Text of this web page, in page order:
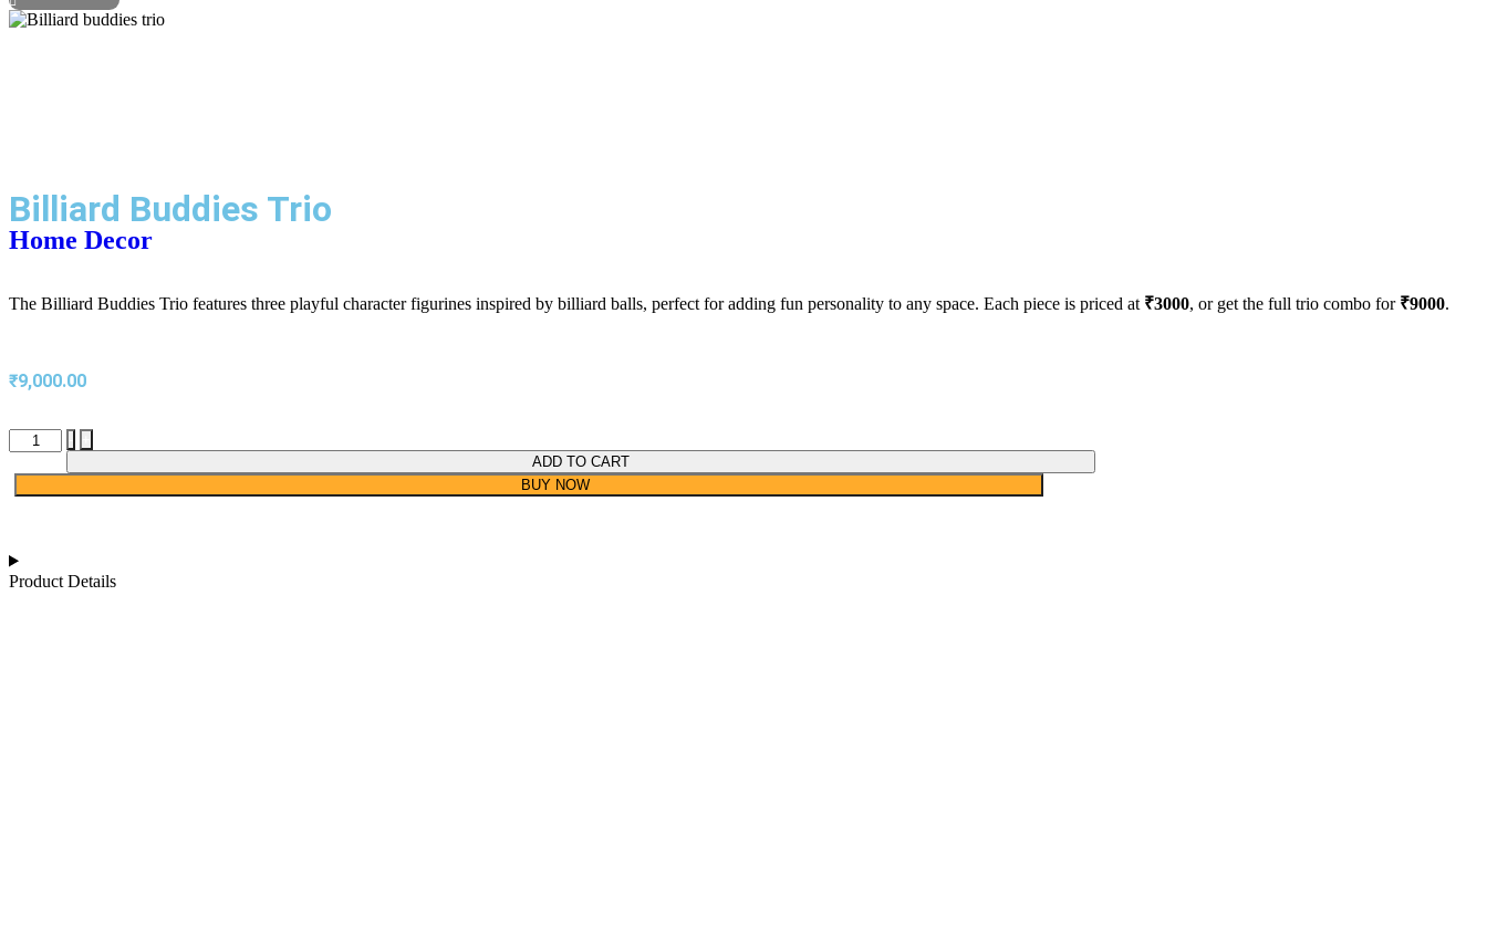
Billiard Buddies Trio
Home Decor
The Billiard Buddies Trio features three playful character figurines inspired by billiard balls, perfect for adding fun personality to any space. Each piece is priced at ₹3000, or get the full trio combo for ₹9000.
₹9,000.00
ADD TO CART
BUY NOW
Product Details